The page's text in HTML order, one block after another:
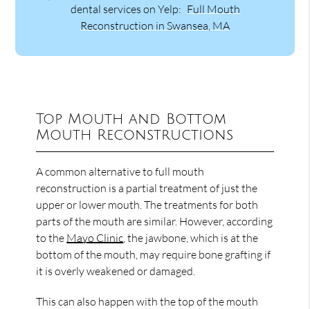
dental services on Yelp: Full Mouth
Reconstruction in Swansea, MA
Top Mouth and Bottom
Mouth Reconstructions
A common alternative to full mouth
reconstruction is a partial treatment of just the
upper or lower mouth. The treatments for both
parts of the mouth are similar. However, according
to the Mayo Clinic , the jawbone, which is at the
bottom of the mouth, may require bone grafting if
it is overly weakened or damaged.
This can also happen with the top of the mouth